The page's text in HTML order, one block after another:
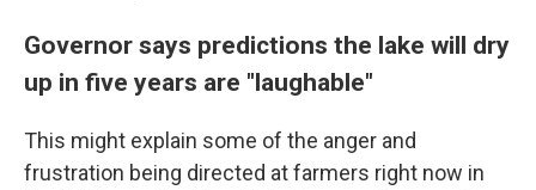
Governor says predictions the lake will dry
up in five years are "laughable"
This might explain some of the anger and
frustration being directed at farmers right now in